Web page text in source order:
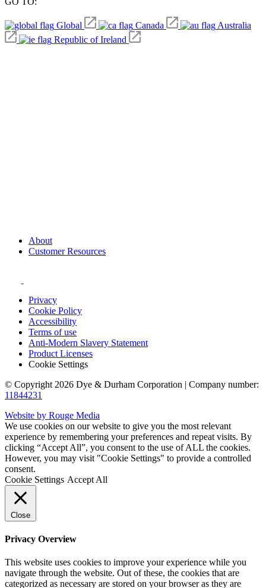
Global Canada
Australia
Republic of Ireland
About
Customer Resources
Privacy
Cookie Policy
Accessibility
Terms of use
Anti-Modern Slavery Statement
Product Licenses
Cookie Settings
© Copyright 2026 Dye & Durham Corporation | Company number:
11844231
Website by Rouge Media
We use cookies on our website to give you the most relevant
experience by remembering your preferences and repeat visits. By
clicking “Accept All”, you consent to the use of ALL the cookies.
However, you may visit "Cookie Settings" to provide a controlled
consent.
Cookie Settings Accept All
Close
Privacy Overview
This website uses cookies to improve your experience while you
navigate through the website. Out of these, the cookies that are
categorized as necessary are stored on your browser as they are